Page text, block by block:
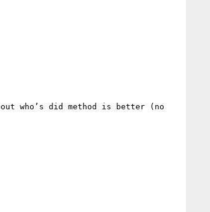
who’s did method is better (no